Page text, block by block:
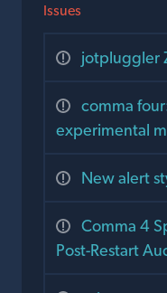
Issues
jotpluggler
comma
experimental
New alert
Comma 4
Post-Restart